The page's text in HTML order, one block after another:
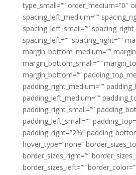
type_small=”” order_medium=”0″
spacing_left_medium=””
spacing_left_small=””
spacing_left=”” spacing_right=””
margin_bottom_medium=””
margin_bottom_small=””
margin_bottom=””
padding_right_medium=””
padding_left_medium=””
padding_right_small=””
padding_left_small=””
padding_right=”2%”
hover_type=”none”
border_sizes_right=””
border_sizes_left=””